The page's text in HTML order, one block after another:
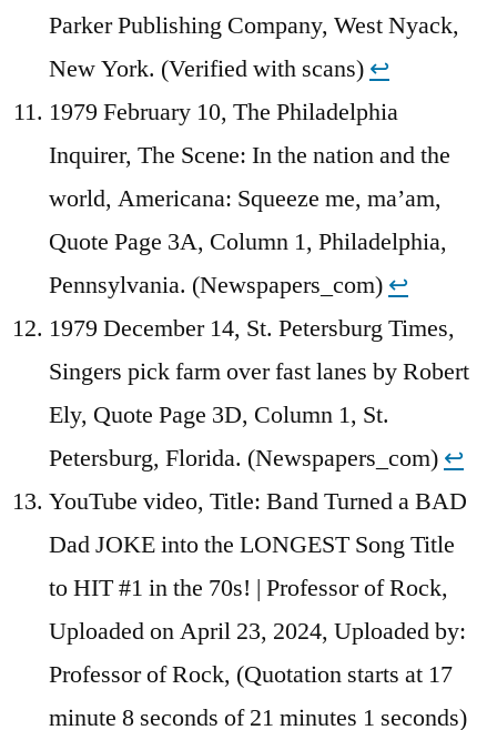
Parker Publishing Company, West Nyack,
New York. (Verified with scans) ↩︎
1979 February 10, The Philadelphia
Inquirer, The Scene: In the nation and the
world, Americana: Squeeze me, ma’am,
Quote Page 3A, Column 1, Philadelphia,
Pennsylvania. (Newspapers_com) ↩︎
1979 December 14, St. Petersburg Times,
Singers pick farm over fast lanes by Robert
Ely, Quote Page 3D, Column 1, St.
Petersburg, Florida. (Newspapers_com) ↩︎
YouTube video, Title: Band Turned a BAD
Dad JOKE into the LONGEST Song Title
to HIT #1 in the 70s! | Professor of Rock,
Uploaded on April 23, 2024, Uploaded by:
Professor of Rock, (Quotation starts at 17
minute 8 seconds of 21 minutes 1 seconds)